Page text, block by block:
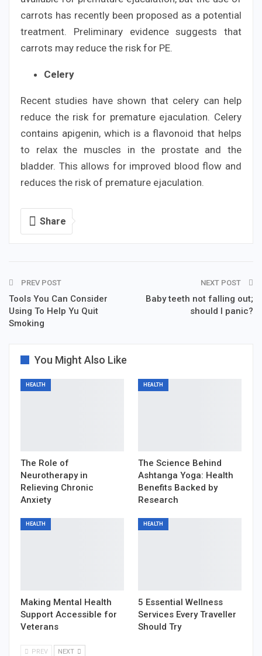
carrots has recently been proposed as a potential
treatment. Preliminary evidence suggests that
carrots may reduce the risk for PE.
Celery
Recent studies have shown that celery can help
reduce the risk for premature ejaculation. Celery
contains apigenin, which is a flavonoid that helps
to relax the muscles in the prostate and the
bladder. This allows for improved blood flow and
reduces the risk of premature ejaculation.
Share
PREV POST
Tools You Can Consider
Using To Help Yu Quit
Smoking
NEXT POST
Baby teeth not falling out;
should I panic?
You Might Also Like
HEALTH
The Role of
Neurotherapy in
Relieving Chronic
Anxiety
HEALTH
The Science Behind
Ashtanga Yoga: Health
Benefits Backed by
Research
HEALTH
Making Mental Health
Support Accessible for
Veterans
HEALTH
5 Essential Wellness
Services Every Traveller
Should Try
PREV NEXT